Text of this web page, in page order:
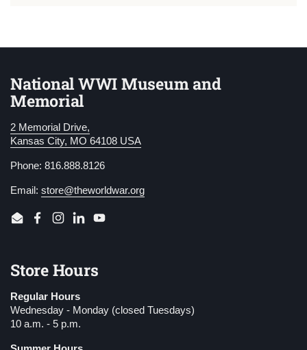
National WWI Museum and
Memorial
2 Memorial Drive,
Kansas City, MO 64108 USA
Phone: 816.888.8126
Email: store@theworldwar.org
EmailFacebook
Instagram
LinkedInYouTube
Store Hours
Regular Hours
Wednesday - Monday (closed Tuesdays)
10 a.m. - 5 p.m.